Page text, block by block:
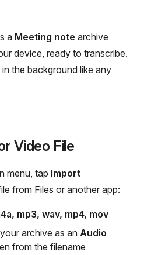
a Meeting note archive
device, ready to transcribe.
the background like any
Video File
menu, tap Import
from Files or another app:
mp3, wav, mp4, mov
archive as an Audio
from the filename